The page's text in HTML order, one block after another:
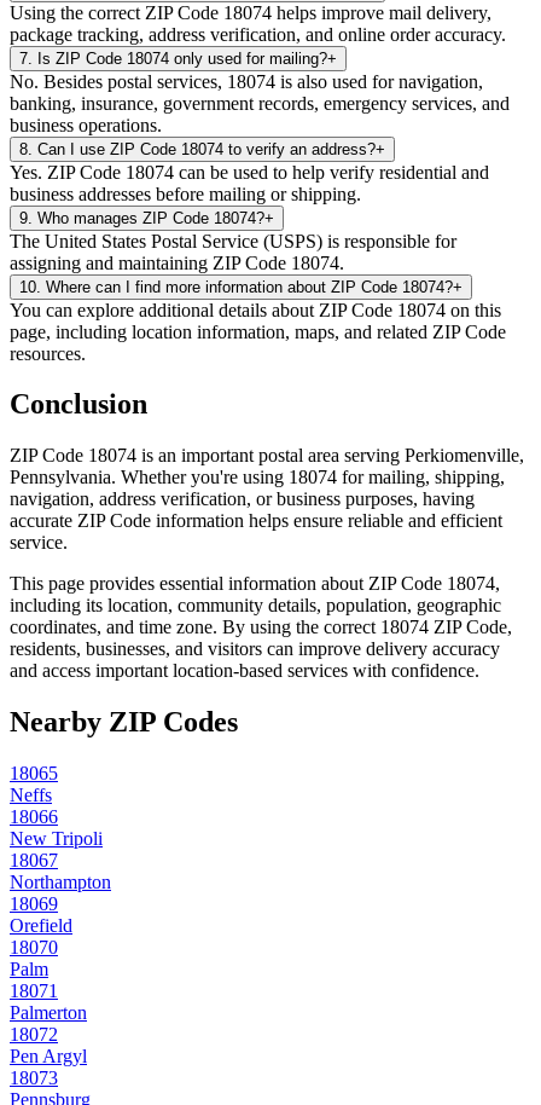
Using the correct ZIP Code 18074 helps improve mail delivery,
package tracking, address verification, and online order accuracy.
7 Is ZIP Code 18074 only used for mailing?+
No. Besides postal services, 18074 is also used for navigation,
banking, insurance, government records, emergency services, and
business operations.
8 Can I use ZIP Code 18074 to verify an address?+
Yes. ZIP Code 18074 can be used to help verify residential and
business addresses before mailing or shipping.
9 Who manages ZIP Code 18074?+
The United States Postal Service (USPS) is responsible for
assigning and maintaining ZIP Code 18074.
10 Where can I find more information about ZIP Code 18074?+
You can explore additional details about ZIP Code 18074 on this
page, including location information, maps, and related ZIP Code
resources.
Conclusion
ZIP Code 18074 is an important postal area serving Perkiomenville,
Pennsylvania. Whether you're using 18074 for mailing, shipping,
navigation, address verification, or business purposes, having
accurate ZIP Code information helps ensure reliable and efficient
service.
This page provides essential information about ZIP Code 18074,
including its location, community details, population, geographic
coordinates, and time zone. By using the correct 18074 ZIP Code,
residents, businesses, and visitors can improve delivery accuracy
and access important location-based services with confidence.
Nearby ZIP Codes
18065
Neffs
18066
New Tripoli
18067
Northampton
18069
Orefield
18070
Palm
18071
Palmerton
18072
Pen Argyl
18073
Pennsburg